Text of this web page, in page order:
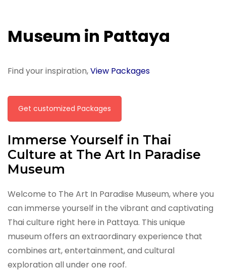
Museum in Pattaya
Find your inspiration,View Packages
Get customized Packages
Immerse Yourself in Thai
Culture at The Art In Paradise
Museum
Welcome to The Art In Paradise Museum, where you
can immerse yourself in the vibrant and captivating
Thai culture right here in Pattaya. This unique
museum offers an extraordinary experience that
combines art, entertainment, and cultural
exploration all under one roof.